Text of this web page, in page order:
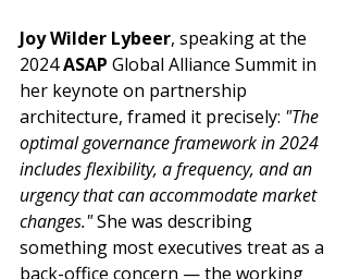
Joy Wilder Lybeer, speaking at the
2024 ASAP Global Alliance Summit in
her keynote on partnership
architecture, framed it precisely: "The
optimal governance framework in 2024
includes flexibility, a frequency, and an
urgency that can accommodate market
changes." She was describing
something most executives treat as a
back-office concern — the working